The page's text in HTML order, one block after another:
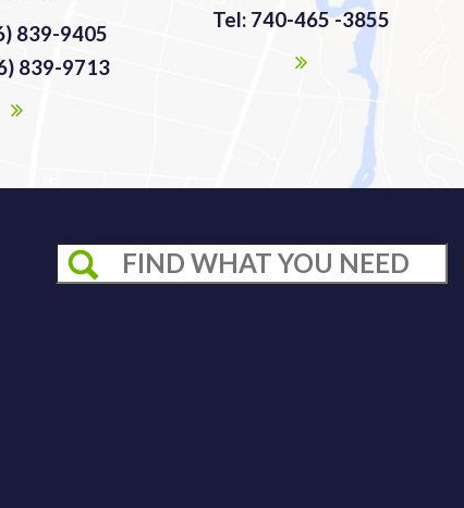
839-9405
839-9713
Tel: 740-465 -3855